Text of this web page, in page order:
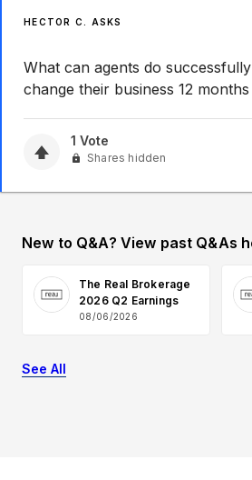
HECTOR C. ASKS
What can agents do
change their business 12
1 Vote
Shares hidden
New to Q&A? View past Q&As
The Real Brokerage
2026 Q2 Earnings
08/06/2026
See All